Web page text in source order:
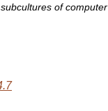
of computer